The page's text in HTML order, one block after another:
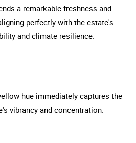
a remarkable freshness and
perfectly with the estate's
and climate resilience.
hue immediately captures the
vibrancy and concentration.